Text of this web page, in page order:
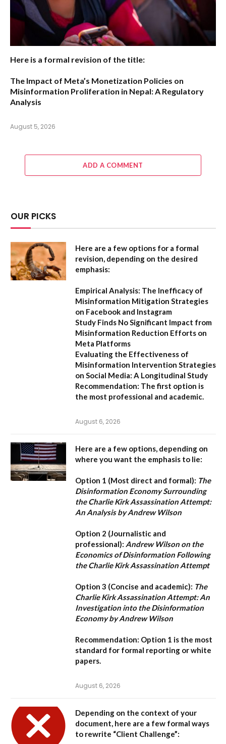
Here is a formal revision of the title:
The Impact of Meta’s Monetization Policies on
Misinformation Proliferation in Nepal: A Regulatory
Analysis
August 5, 2026
ADD A COMMENT
OUR PICKS
Here are a few options for a formal
revision, depending on the desired
emphasis:
Empirical Analysis: The Inefficacy of
Misinformation Mitigation Strategies
on Facebook and Instagram
Study Finds No Significant Impact from
Misinformation Reduction Efforts on
Meta Platforms
Evaluating the Effectiveness of
Misinformation Intervention Strategies
on Social Media: A Longitudinal Study
Recommendation: The first option is
the most professional and academic.
August 6, 2026
Here are a few options, depending on
where you want the emphasis to lie:
Option 1 (Most direct and formal): The
Disinformation Economy Surrounding
the Charlie Kirk Assassination Attempt:
An Analysis by Andrew Wilson
Option 2 (Journalistic and
professional): Andrew Wilson on the
Economics of Disinformation Following
the Charlie Kirk Assassination Attempt
Option 3 (Concise and academic): The
Charlie Kirk Assassination Attempt: An
Investigation into the Disinformation
Economy by Andrew Wilson
Recommendation: Option 1 is the most
standard for formal reporting or white
papers.
August 6, 2026
Depending on the context of your
document, here are a few formal ways
to rewrite “Client Challenge”: